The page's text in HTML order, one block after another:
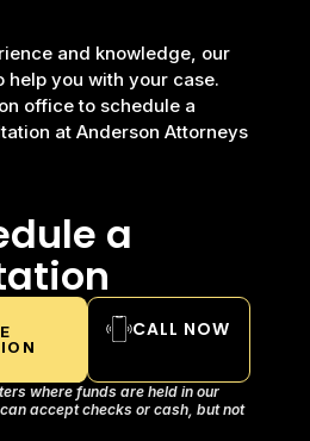
and knowledge, our
help you with your case.
office to schedule a
at Anderson Attorneys
a
CALL NOW
where funds are held in our
accept checks or cash, but not